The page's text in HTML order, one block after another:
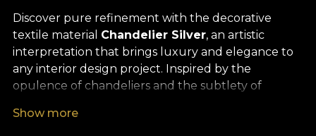
Discover pure refinement with the decorative
textile material Chandelier Silver, an artistic
interpretation that brings luxury and elegance to
any interior design project. Inspired by the
opulence of chandeliers and the subtlety of
true style statement: sophisticated, contemporary
Show more